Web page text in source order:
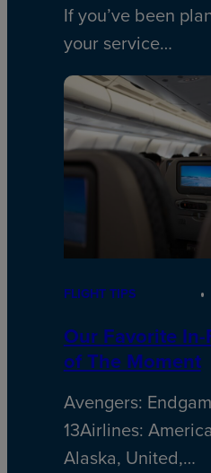
If you’ve been
your service…
FLIGHT TIPS
Our Favorite
of The Moment
Avengers:
13Airlines:
Alaska, United,…